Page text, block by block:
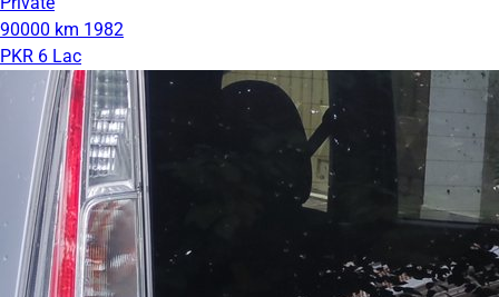
90000 km 1982
PKR 6 Lac